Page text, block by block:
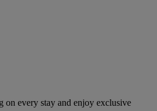
on every stay and enjoy exclusive